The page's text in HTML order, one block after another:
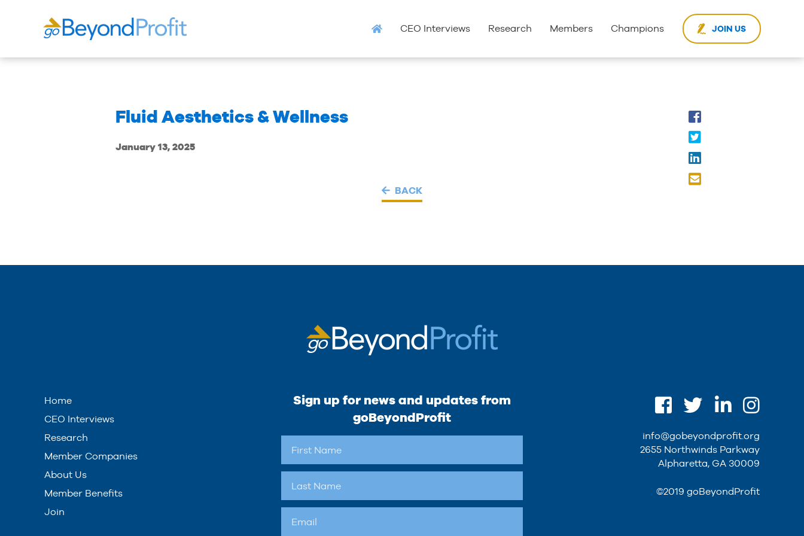
CEO Interviews Research Members Champions JOIN US
Fluid Aesthetics & Wellness
January 13, 2025
BACK
Home
CEO Interviews
Research
Member Companies
About Us
Member Benefits
Join
Sign up for news and updates from
goBeyondProfit
info@gobeyondprofit.org
2655 Northwinds Parkway
Alpharetta, GA 30009
©2019 goBeyondProfit